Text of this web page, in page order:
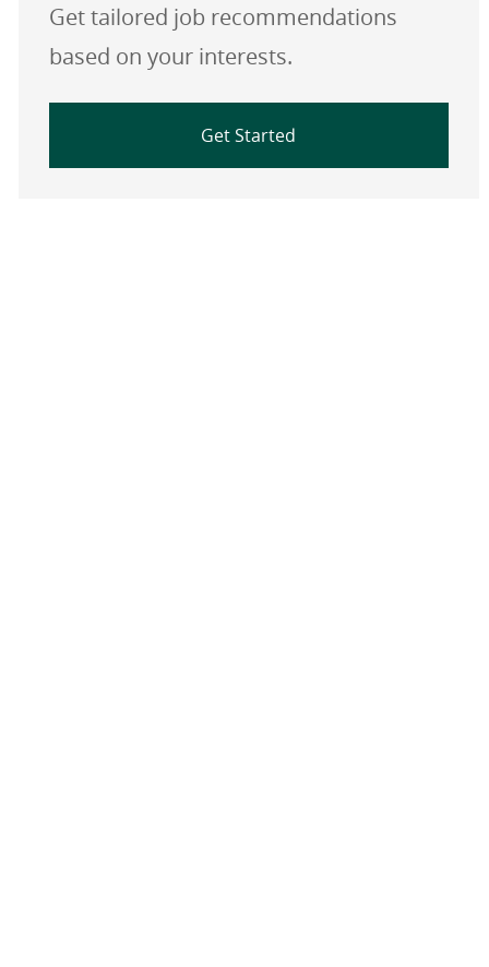
Get tailored job recommendations
based on your interests.
Get Started